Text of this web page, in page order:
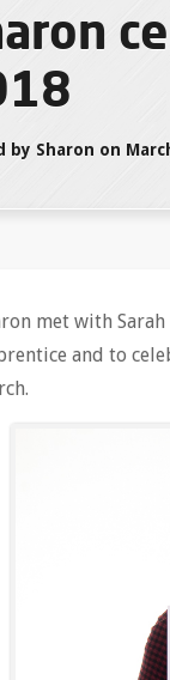
by Sharon on
met with
and to